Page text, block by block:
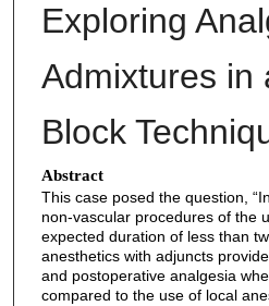
Exploring
Admixtures in
Block
Abstract
This case posed the question,
non-vascular procedures of the
expected duration of less than
anesthetics with adjuncts
and postoperative analgesia
compared to the use of local